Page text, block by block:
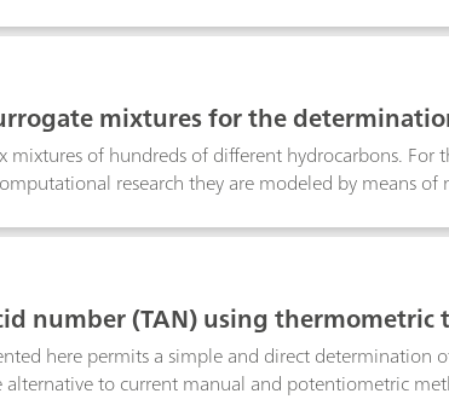
via gradient elution and subsequent
and sensitivity and did not suffer from
transition metals. For both conductivity and
lowered the limit of detection (LOD) to the sub-
mixtures for the
mixtures of hundreds of different hydrocarbons. For
research they are modeled by means
of primary reference fuels (PRFs). Based on this
contact with hazardous solvents. Additionally,
comply with all current GLP and GMP
number (TAN) using
here permits a simple and direct determination
to current manual and potentiometric